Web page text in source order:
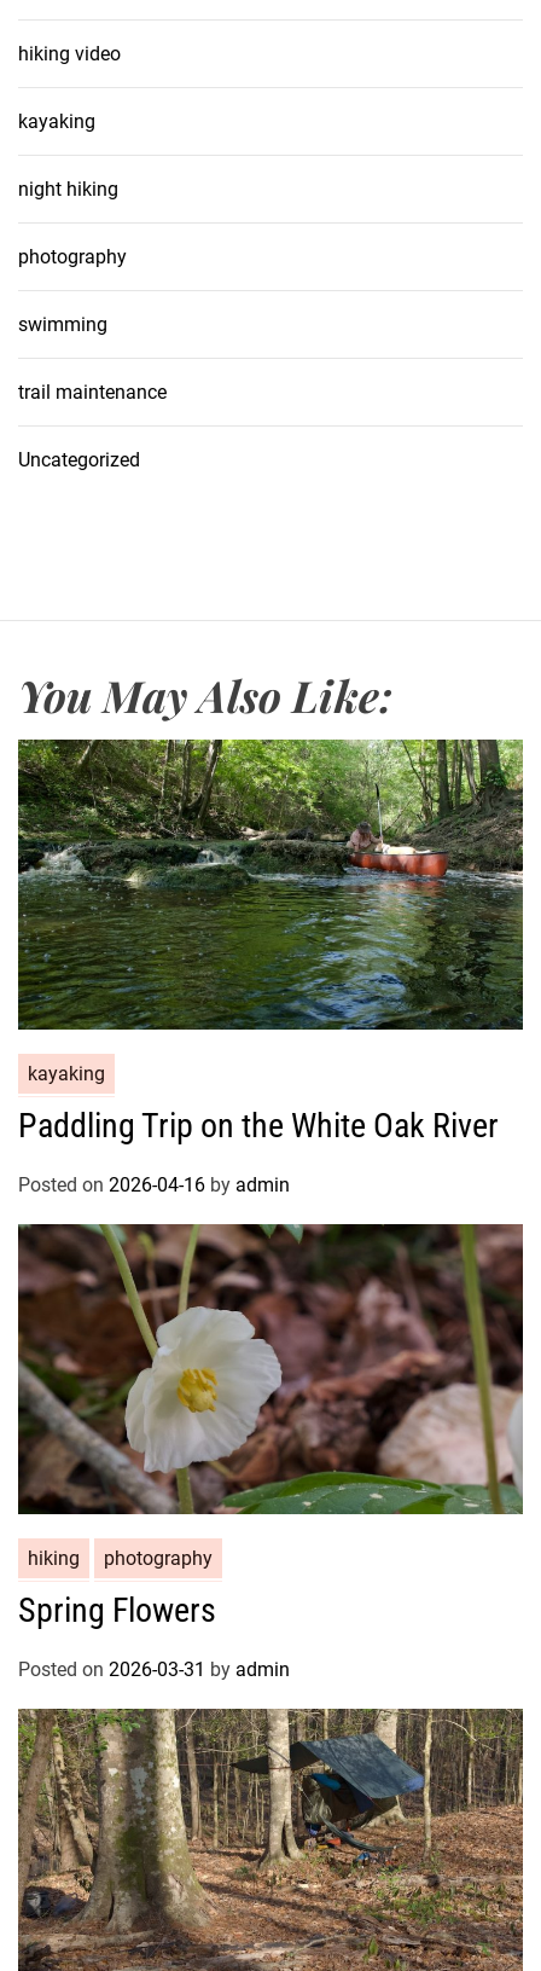
hiking video
kayaking
night hiking
photography
swimming
trail maintenance
Uncategorized
You May Also Like:
kayaking
Paddling Trip on the White Oak River
Posted on 2026-04-16 by admin
hiking photography
Spring Flowers
Posted on 2026-03-31 by admin